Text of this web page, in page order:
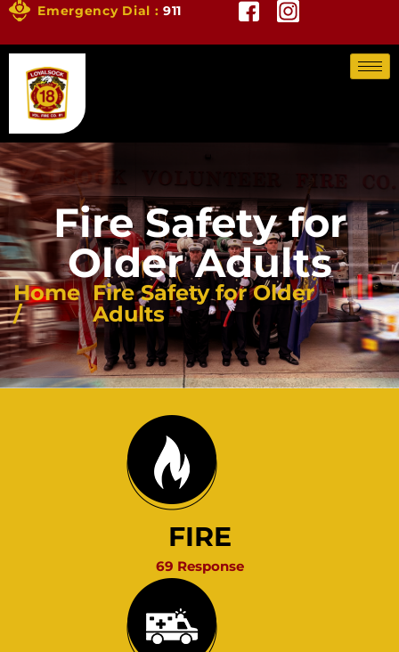
Emergency Dial :911
Fire Safety for
Older Adults
Home
/
Fire Safety for Older
Adults
FIRE
69 Response